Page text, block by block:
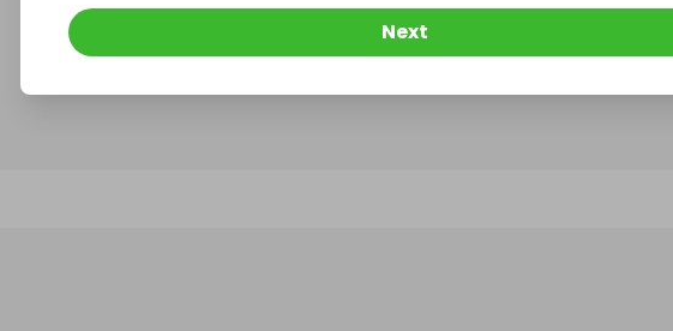
Follow them to be notified when they publish their next
Next